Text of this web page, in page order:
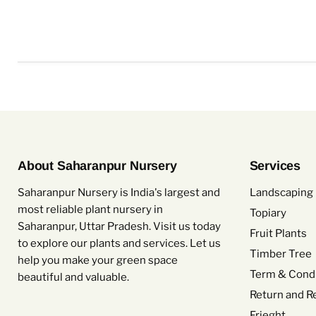
About Saharanpur Nursery
Saharanpur Nursery is India's largest and
most reliable plant nursery in
Saharanpur, Uttar Pradesh. Visit us today
to explore our plants and services. Let us
help you make your green space
beautiful and valuable.
Services
Landscaping
Topiary
Fruit Plants
Timber Tree
Term &
Return and